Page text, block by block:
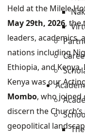
Held at the Milele
May 29th, 2026, the
leaders, academics,
nations including
Ethiopia, and Kenya.
Kenya was our
Mombo, who joined
discern the
geopolitical